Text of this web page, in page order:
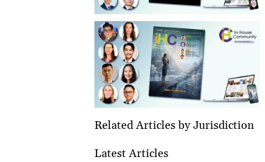
Related Articles by Jurisdiction
Latest Articles